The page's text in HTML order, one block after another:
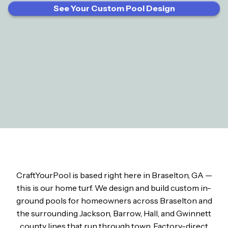
See Your Custom Pool Design
CraftYourPool is based right here in Braselton, GA —
this is our home turf. We design and build custom in-
ground pools for homeowners across Braselton and
the surrounding Jackson, Barrow, Hall, and Gwinnett
county lines that run through town. Factory-direct